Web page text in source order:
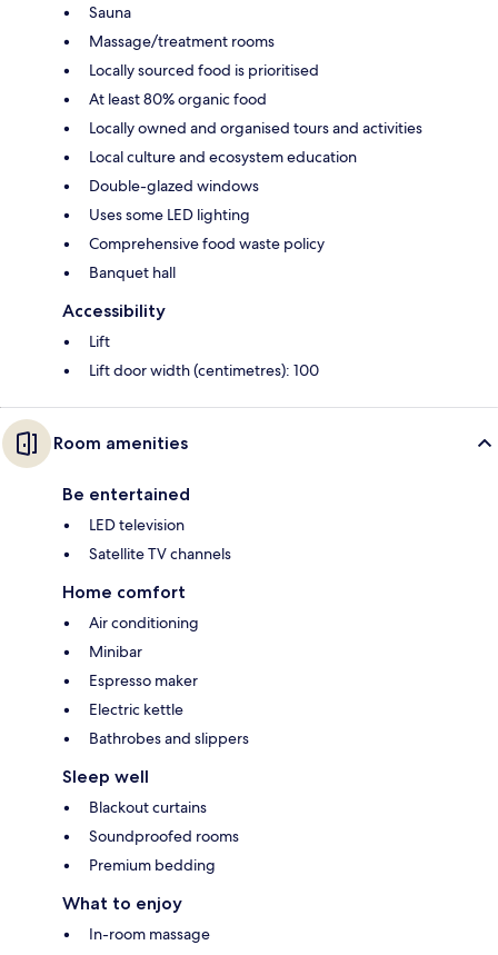
Sauna
Massage/treatment rooms
Locally sourced food is prioritised
At least 80% organic food
Locally owned and organised tours and activities
Local culture and ecosystem education
Double-glazed windows
Uses some LED lighting
Comprehensive food waste policy
Banquet hall
Accessibility
Lift
Lift door width (centimetres): 100
Room amenities
Be entertained
LED television
Satellite TV channels
Home comfort
Air conditioning
Minibar
Espresso maker
Electric kettle
Bathrobes and slippers
Sleep well
Blackout curtains
Soundproofed rooms
Premium bedding
What to enjoy
In-room massage